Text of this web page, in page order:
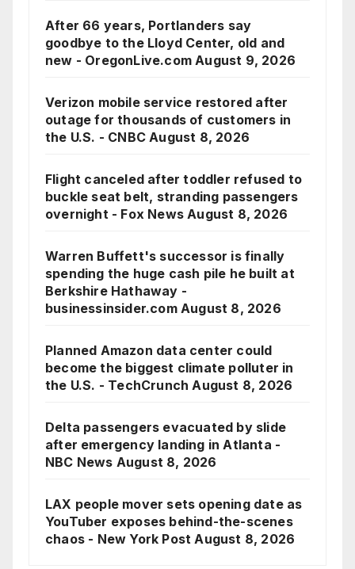
After 66 years, Portlanders say
goodbye to the Lloyd Center, old and
new - OregonLive.com August 9, 2026
Verizon mobile service restored after
outage for thousands of customers in
the U.S. - CNBC August 8, 2026
Flight canceled after toddler refused to
buckle seat belt, stranding passengers
overnight - Fox News August 8, 2026
Warren Buffett's successor is finally
spending the huge cash pile he built at
Berkshire Hathaway -
businessinsider.com August 8, 2026
Planned Amazon data center could
become the biggest climate polluter in
the U.S. - TechCrunch August 8, 2026
Delta passengers evacuated by slide
after emergency landing in Atlanta -
NBC News August 8, 2026
LAX people mover sets opening date as
YouTuber exposes behind-the-scenes
chaos - New York Post August 8, 2026